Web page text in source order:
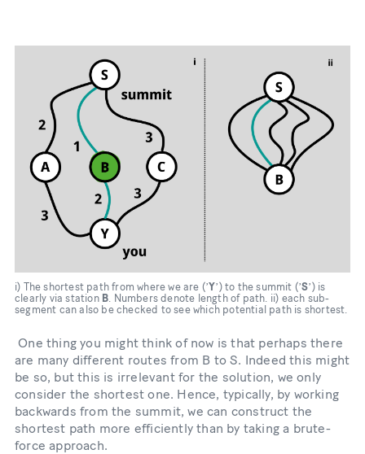
i) The shortest path from where we are (ʼYʼ) to the summit (ʼSʼ) is
clearly via station B. Numbers denote length of path. ii) each sub-
segment can also be checked to see which potential path is shortest.
One thing you might think of now is that perhaps there
are many different routes from B to S. Indeed this might
be so, but this is irrelevant for the solution, we only
consider the shortest one. Hence, typically, by working
backwards from the summit, we can construct the
shortest path more efficiently than by taking a brute-
force approach.